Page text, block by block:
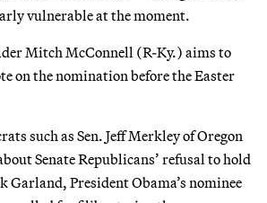
vulnerable at the moment.
Mitch McConnell (R-Ky.) aims to
on the nomination before the Easter
such as Sen. Jeff Merkley of Oregon
Senate Republicans’ refusal to hold
Garland, President Obama’s nominee